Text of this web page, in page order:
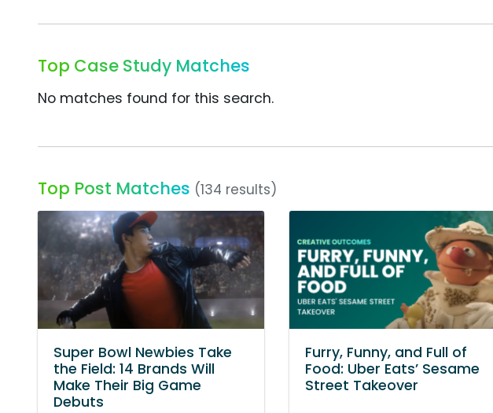
Top Case Study Matches
No matches found for this search.
Top Post Matches (134 results)
Super Bowl Newbies Take
the Field: 14 Brands Will
Make Their Big Game
Debuts
Furry, Funny, and Full of
Food: Uber Eats’ Sesame
Street Takeover